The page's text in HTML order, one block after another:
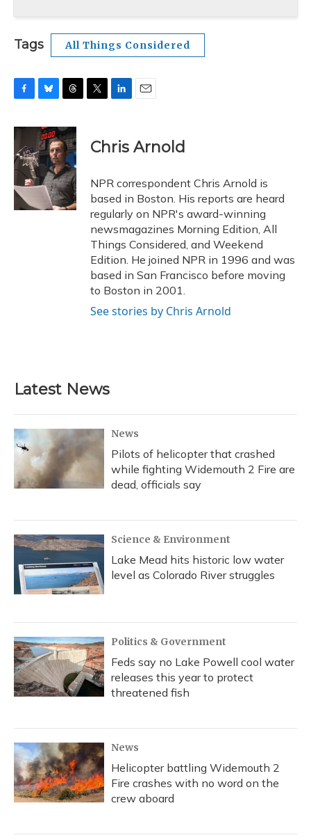
Tags All Things Considered
c
e
b
o
k
u
e
s
k
y
r
e
a
d
s
k
e
I
n
i
l
Chris Arnold
NPR correspondent Chris Arnold is
based in Boston. His reports are heard
regularly on NPR's award-winning
newsmagazines Morning Edition, All
Things Considered, and Weekend
Edition. He joined NPR in 1996 and was
based in San Francisco before moving
to Boston in 2001.
See stories by Chris Arnold
Latest News
News
Pilots of helicopter that crashed
while fighting Widemouth 2 Fire are
dead, officials say
Science & Environment
Lake Mead hits historic low water
level as Colorado River struggles
Politics & Government
Feds say no Lake Powell cool water
releases this year to protect
threatened fish
News
Helicopter battling Widemouth 2
Fire crashes with no word on the
crew aboard